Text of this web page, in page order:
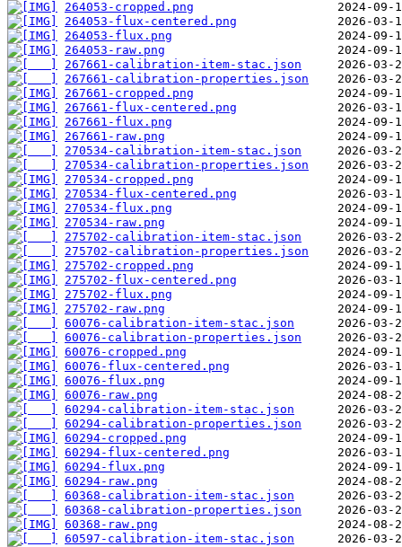
264053-cropped.png
264053-flux-centered.png
264053-flux.png
264053-raw.png
267661-calibration-item-stac.json
267661-calibration-properties.json
267661-cropped.png
267661-flux-centered.png
267661-flux.png
267661-raw.png
270534-calibration-item-stac.json
270534-calibration-properties.json
270534-cropped.png
270534-flux-centered.png
270534-flux.png
270534-raw.png
275702-calibration-item-stac.json
275702-calibration-properties.json
275702-cropped.png
275702-flux-centered.png
275702-flux.png
275702-raw.png
60076-calibration-item-stac.json
60076-calibration-properties.json
60076-cropped.png
60076-flux-centered.png
60076-flux.png
60076-raw.png
60294-calibration-item-stac.json
60294-calibration-properties.json
60294-cropped.png
60294-flux-centered.png
60294-flux.png
60294-raw.png
60368-calibration-item-stac.json
60368-calibration-properties.json
60368-raw.png
60597-calibration-item-stac.json